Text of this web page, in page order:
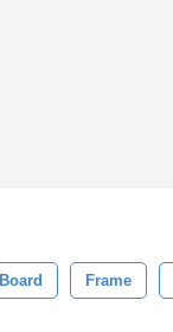
Board Frame